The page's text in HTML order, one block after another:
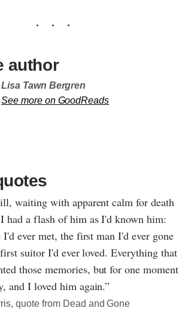
author
Lisa Tawn Bergren
See more on GoodReads
waiting with apparent calm for death
had a flash of him as I'd known him:
ever met, the first man I'd ever gone
suitor I'd ever loved. Everything that
those memories, but for one moment
and I loved him again.”
quote from Dead and Gone